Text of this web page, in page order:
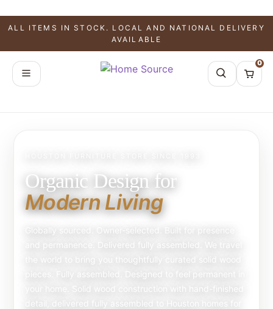
ALL ITEMS IN STOCK. LOCAL AND NATIONAL DELIVERY
AVAILABLE
0
Organic Design for
Modern Living
Globally sourced. Owner-selected. Built for presence
and permanence. Delivered fully assembled. We travel
the world to bring you thoughtfully curated solid wood
pieces. Fully assembled. Designed to feel permanent in
your home. Solid wood construction with hand-finished
detail, delivered fully assembled to Houston homes for